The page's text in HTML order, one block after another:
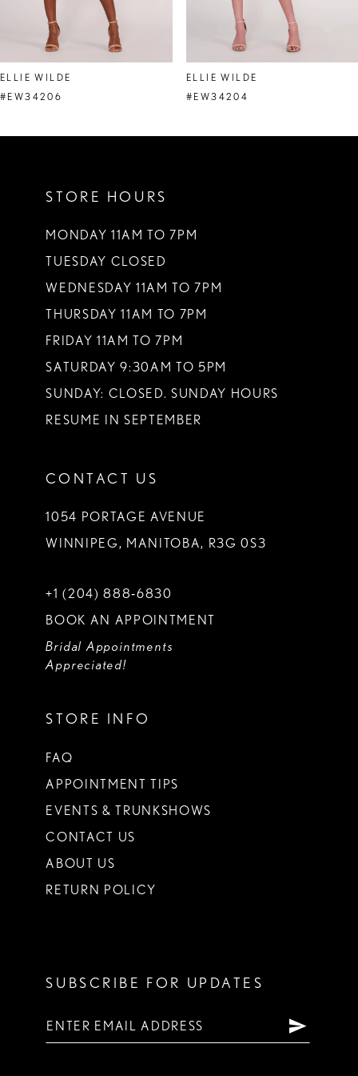
8
9
ELLIE WILDE
#EW34206
ELLIE WILDE
#EW34204
STORE HOURS
MONDAY 11AM TO 7PM
TUESDAY CLOSED
WEDNESDAY 11AM TO 7PM
THURSDAY 11AM TO 7PM
FRIDAY 11AM TO 7PM
SATURDAY 9:30AM TO 5PM
SUNDAY: CLOSED. SUNDAY HOURS
RESUME IN SEPTEMBER
CONTACT US
1054 PORTAGE AVENUE
WINNIPEG, MANITOBA, R3G 0S3
+1 (204) 888‑6830
BOOK AN APPOINTMENT
Bridal Appointments
Appreciated!
STORE INFO
FAQ
APPOINTMENT TIPS
EVENTS & TRUNKSHOWS
CONTACT US
ABOUT US
RETURN POLICY
SUBSCRIBE FOR UPDATES